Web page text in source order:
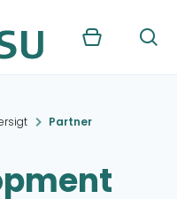
Kurv Søg
Partner